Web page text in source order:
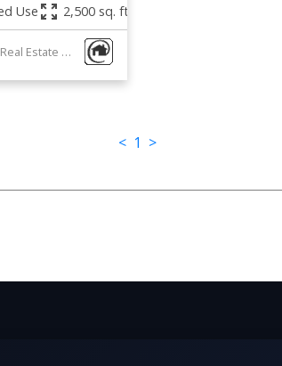
Use 2,500 sq. ft.
Listed by RE/MAX Real Estate Services
< 1 >